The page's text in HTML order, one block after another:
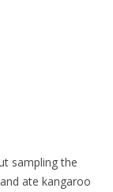
sampling the
ate kangaroo